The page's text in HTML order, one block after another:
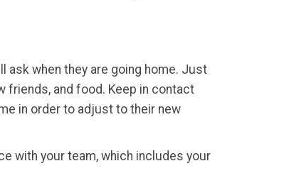
ask when they are going home. Just
friends, and food. Keep in contact
in order to adjust to their new
with your team, which includes your